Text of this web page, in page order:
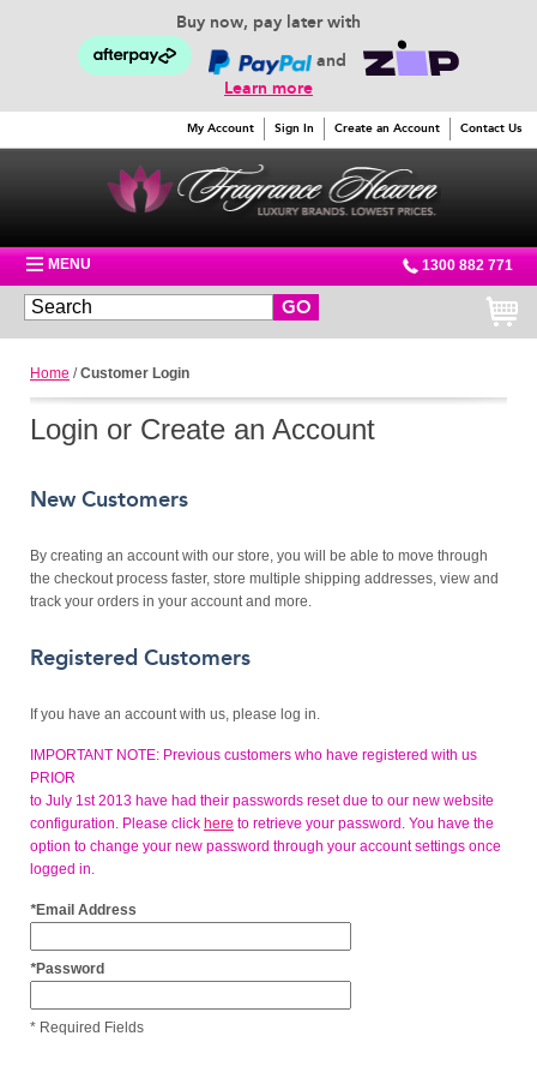
Buy now, pay later with
and
Learn more
My Account Sign In Create an Account Contact Us
MENU 1300 882 771
GO
Home /Customer Login
Login or Create an Account
New Customers
By creating an account with our store, you will be able to move through
the checkout process faster, store multiple shipping addresses, view and
track your orders in your account and more.
Registered Customers
If you have an account with us, please log in.
IMPORTANT NOTE: Previous customers who have registered with us
PRIOR
to July 1st 2013 have had their passwords reset due to our new website
configuration. Please click here to retrieve your password. You have the
option to change your new password through your account settings once
logged in.
*Email Address
*Password
* Required Fields